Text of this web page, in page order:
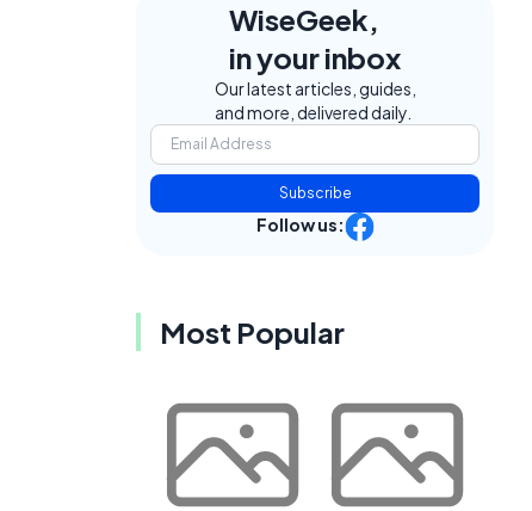
WiseGeek,
in your inbox
Our latest articles, guides,
and more, delivered daily.
Subscribe
Follow us:
Most Popular